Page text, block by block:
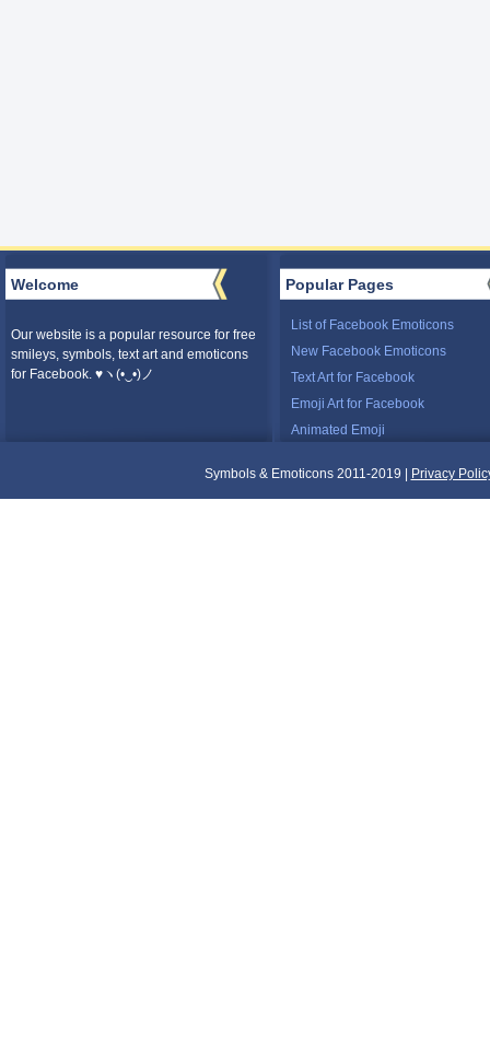
Welcome
Our website is a popular resource for free
smileys, symbols, text art and emoticons
for Facebook. ♥ヽ(•‿•)ノ
Popular Pages
List of Facebook Emoticons
New Facebook Emoticons
Text Art for Facebook
Emoji Art for Facebook
Animated Emoji
Symbols & Emoticons 2011-2019 | Privacy